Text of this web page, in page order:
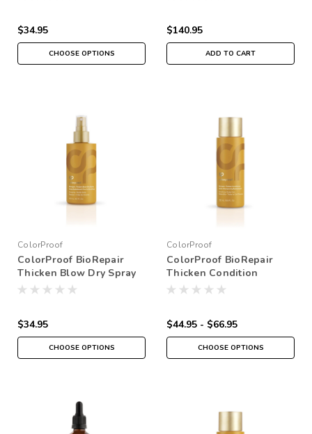
$34.95
CHOOSE OPTIONS
$140.95
ADD TO CART
ColorProof
ColorProof BioRepair
Thicken Blow Dry Spray
$34.95
CHOOSE OPTIONS
ColorProof
ColorProof BioRepair
Thicken Condition
$44.95 - $66.95
CHOOSE OPTIONS